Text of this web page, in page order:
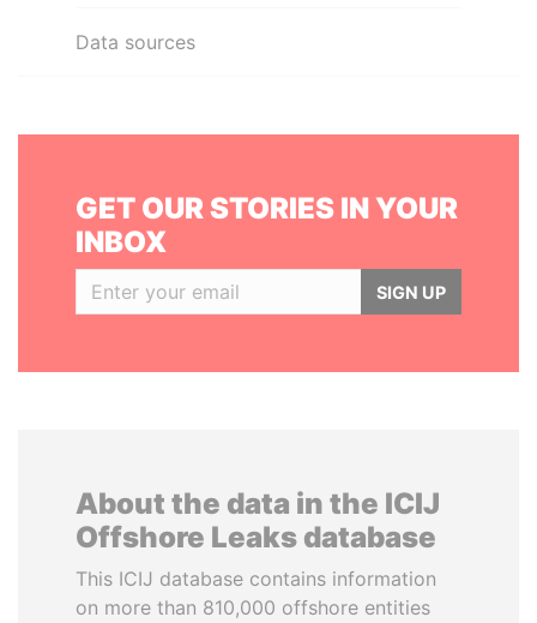
Data sources
GET OUR STORIES IN YOUR
INBOX
SIGN UP
About the data in the ICIJ
Offshore Leaks database
This ICIJ database contains information
on more than 810,000 offshore entities